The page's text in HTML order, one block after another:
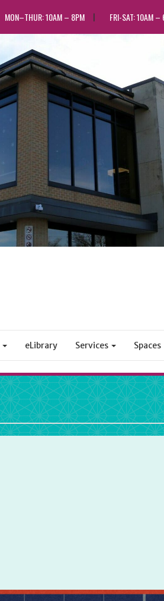
MON–THUR: 10AM – 8PM FRI-SAT: 10AM –
eLibrary Services Spaces